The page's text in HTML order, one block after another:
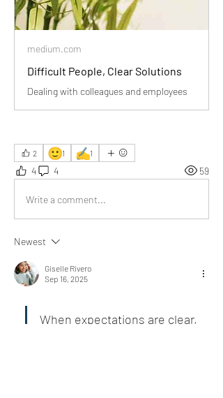
medium.com
Difficult People, Clear Solutions
Dealing with colleagues and employees
2 🙂1 ✍️1
4 4 59
Write a comment...
Newest
Giselle Rivero
Sep 16, 2025
When expectations are clear,